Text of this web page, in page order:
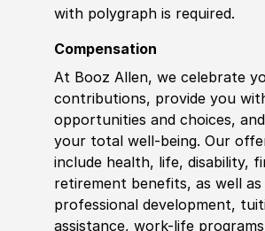
with polygraph is required.
Compensation
At Booz Allen, we celebrate
contributions, provide you
opportunities and choices,
your total well-being. Our
include health, life, disability,
retirement benefits, as well as
professional development,
assistance, work-life